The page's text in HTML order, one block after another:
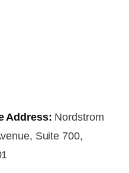
Address: Nordstrom
Suite 700,